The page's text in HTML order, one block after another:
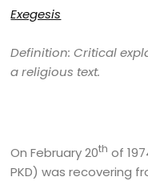
Exegesis
Definition: Critical
a religious text.
On February 20th of
PKD) was recovering